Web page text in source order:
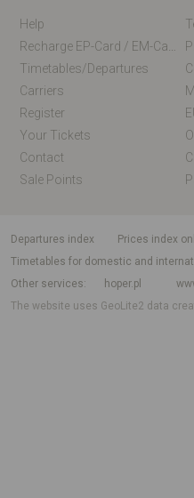
Help
Timetables/departures
Carriers
Register
Your Tickets
Contact
Sale Points
departures index
Prices index
Timetables for domestic and
Other services
hoper.pl
The website uses GeoLite2 data